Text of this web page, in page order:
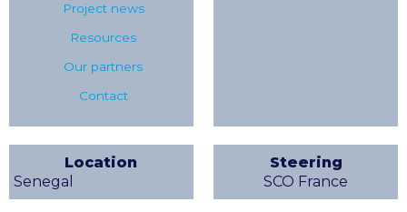
Project news
Resources
Our partners
Contact
Location
Senegal
Steering
SCO France